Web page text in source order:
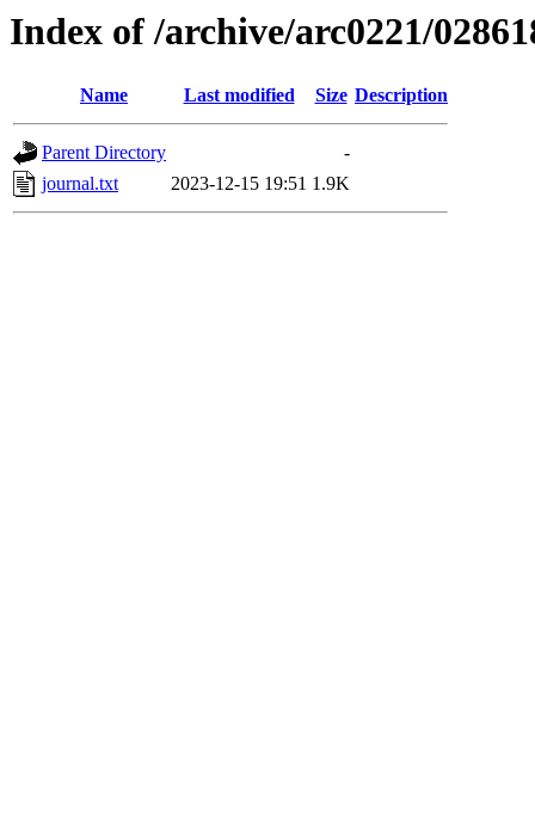
Index of /archive/arc0221/
Name Last modified Size Description
Parent Directory
-
journal.txt
2023-12-15 19:51 1.9K